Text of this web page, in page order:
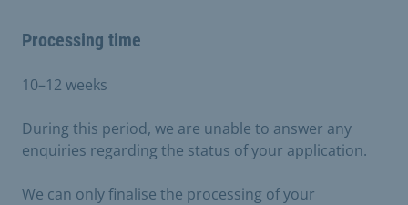
Processing time
10–12 weeks
During this period, we are unable to answer any
enquiries regarding the status of your application.
We can only finalise the processing of your